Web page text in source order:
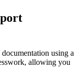
using a
allowing you